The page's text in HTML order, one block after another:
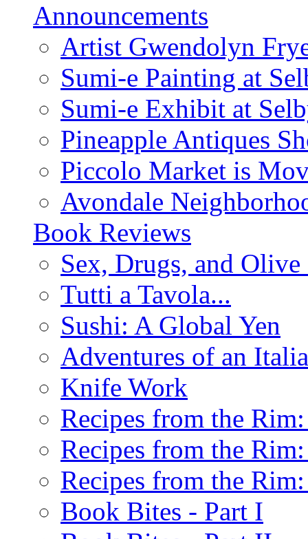
Announcements
Artist Gwendolyn
Sumi-e Painting at
Sumi-e Exhibit at
Pineapple Antiques
Piccolo Market is
Avondale
Book Reviews
Sex, Drugs, and
Tutti a Tavola...
Sushi: A Global Yen
Adventures of an
Knife Work
Recipes from the
Recipes from the
Recipes from the
Book Bites - Part I